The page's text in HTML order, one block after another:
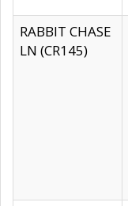
RABBIT CHASE
LN (CR145)